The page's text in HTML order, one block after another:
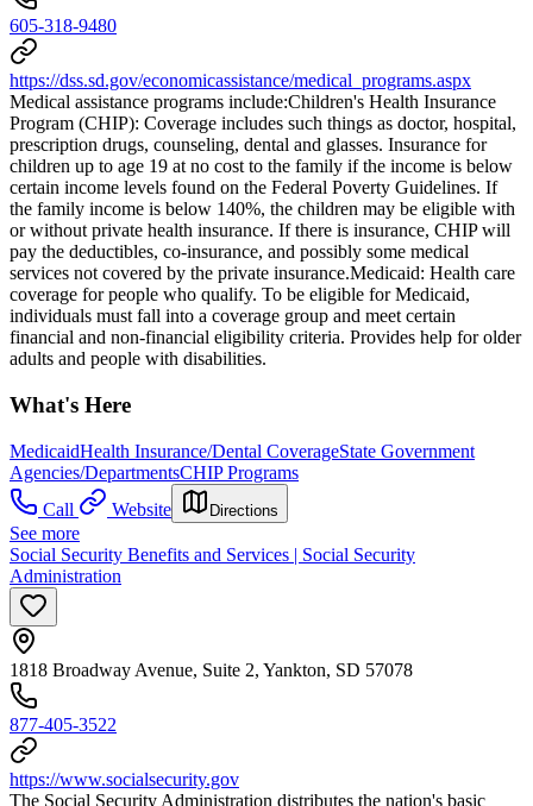
605-318-9480
https://dss.sd.gov/economicassistance/medical_programs.aspx
Medical assistance programs include: ​Children's Health Insurance
Program (CHIP): Coverage includes such things as doctor, hospital,
prescription drugs, counseling, dental and glasses. Insurance for
children up to age 19 at no cost to the family if the income is below
certain income levels found on the Federal Poverty Guidelines. If
the family income is below 140%, the children may be eligible with
or without private health insurance. If there is insurance, CHIP will
pay the deductibles, co-insurance, and possibly some medical
services not covered by the private insurance. ​Medicaid: Health care
coverage for people who qualify. To be eligible for Medicaid,
individuals must fall into a coverage group and meet certain
financial and non-financial eligibility criteria. Provides help for older
adults and people with disabilities.
What's Here
MedicaidHealth Insurance/Dental CoverageState Government
Agencies/DepartmentsCHIP Programs
Call
Website Directions
See more
Social Security Benefits and Services | Social Security
Administration
1818 Broadway Avenue, Suite 2, Yankton, SD 57078
877-405-3522
https://www.socialsecurity.gov
The Social Security Administration distributes the nation's basic